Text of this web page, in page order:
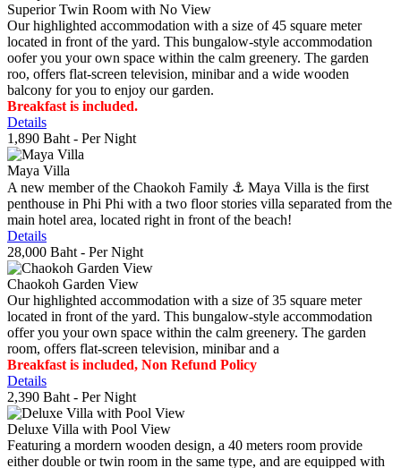
Superior Twin Room with No View
Our highlighted accommodation with a size of 45 square meter
located in front of the yard. This bungalow-style accommodation
oofer you your own space within the calm greenery. The garden
roo, offers flat-screen television, minibar and a wide wooden
balcony for you to enjoy our garden.
Breakfast is included.
Details
1,890 Baht - Per Night
Maya Villa
A new member of the Chaokoh Family ⚓️ Maya Villa is the first
penthouse in Phi Phi with a two floor stories villa separated from the
main hotel area, located right in front of the beach!
Details
28,000 Baht - Per Night
Chaokoh Garden View
Our highlighted accommodation with a size of 35 square meter
located in front of the yard. This bungalow-style accommodation
offer you your own space within the calm greenery. The garden
room, offers flat-screen television, minibar and a
Breakfast is included, Non Refund Policy
Details
2,390 Baht - Per Night
Deluxe Villa with Pool View
Featuring a mordern wooden design, a 40 meters room provide
either double or twin room in the same type, and are equipped with